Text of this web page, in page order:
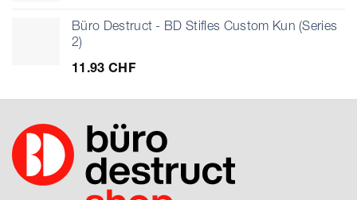
Büro Destruct - BD Stifles Custom Kun (Series
2)
11.93 CHF